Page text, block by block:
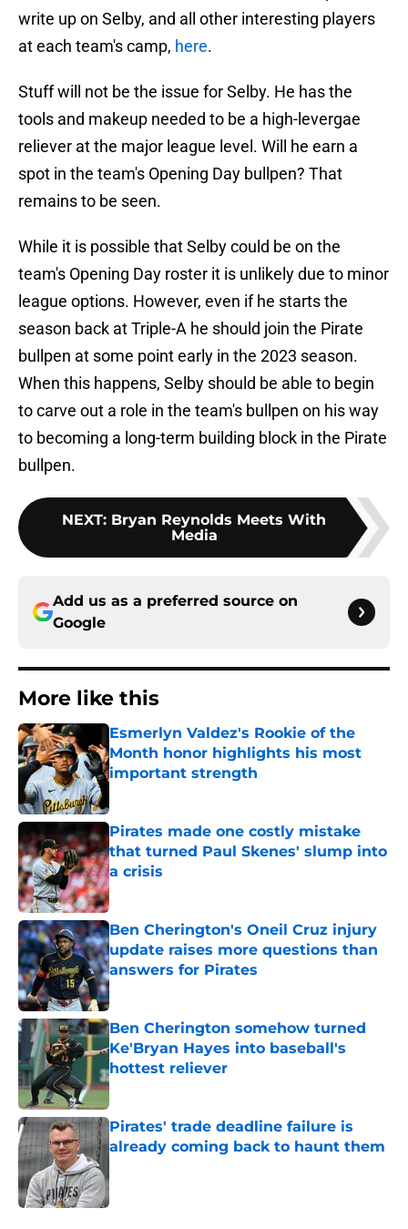
write up on Selby, and all other interesting players
at each team's camp, here.
Stuff will not be the issue for Selby. He has the
tools and makeup needed to be a high-levergae
reliever at the major league level. Will he earn a
spot in the team's Opening Day bullpen? That
remains to be seen.
While it is possible that Selby could be on the
team's Opening Day roster it is unlikely due to minor
league options. However, even if he starts the
season back at Triple-A he should join the Pirate
bullpen at some point early in the 2023 season.
When this happens, Selby should be able to begin
to carve out a role in the team's bullpen on his way
to becoming a long-term building block in the Pirate
bullpen.
NEXT: Bryan Reynolds Meets With
Media
Add us as a preferred source on
Google
More like this
Esmerlyn Valdez's Rookie of the
Month honor highlights his most
important strength
Pirates made one costly mistake
that turned Paul Skenes' slump into
a crisis
Published by on Invalid Date
Ben Cherington's Oneil Cruz injury
update raises more questions than
answers for Pirates
Published by on Invalid Date
Ben Cherington somehow turned
Ke'Bryan Hayes into baseball's
hottest reliever
Published by on Invalid Date
Pirates' trade deadline failure is
already coming back to haunt them